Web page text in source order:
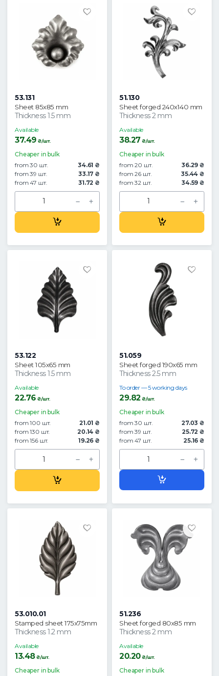
53.131
Sheet 85x85 mm
Thickness 1.5 mm
Available
37.49 ₴/шт.
Cheaper in bulk
from 30 шт.
34.61 ₴
from 39 шт.
33.17 ₴
from 47 шт.
31.72 ₴
51.130
Sheet forged 240x140 mm
Thickness 2 mm
Available
38.27 ₴/шт.
Cheaper in bulk
from 20 шт.
36.29 ₴
from 26 шт.
35.44 ₴
from 32 шт.
34.59 ₴
53.122
Sheet 105x65 mm
Thickness 1.5 mm
Available
22.76 ₴/шт.
Cheaper in bulk
from 100 шт.
21.01 ₴
from 130 шт.
20.14 ₴
from 156 шт.
19.26 ₴
51.059
Sheet forged 190x65 mm
Thickness 2.5 mm
To order — 5 working days
29.82 ₴/шт.
Cheaper in bulk
from 30 шт.
27.03 ₴
from 39 шт.
25.72 ₴
from 47 шт.
25.16 ₴
53.010.01
Stamped sheet 175x75mm
Thickness 1.2 mm
Available
13.48₴/шт.
Cheaper in bulk
51.236
Sheet forged 80x85 mm
Thickness 2 mm
Available
20.20₴/шт.
Cheaper in bulk